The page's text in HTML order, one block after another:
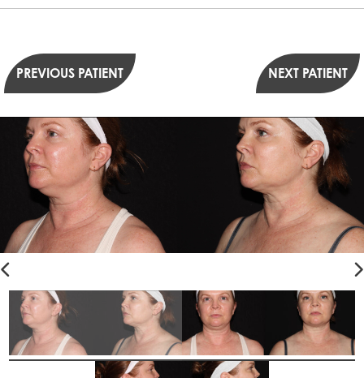
PREVIOUS PATIENT NEXT PATIENT